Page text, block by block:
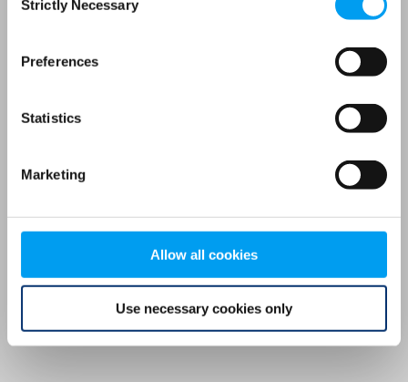
Selection
Strictly Necessary
Preferences
Statistics
Marketing
Allow all cookies
Use necessary cookies only